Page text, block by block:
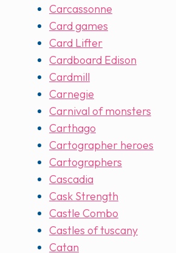
Carcassonne
Card games
Card Lifter
Cardboard Edison
Cardmill
Carnegie
Carnival of monsters
Carthago
Cartographer heroes
Cartographers
Cascadia
Cask Strength
Castle Combo
Castles of tuscany
Catan